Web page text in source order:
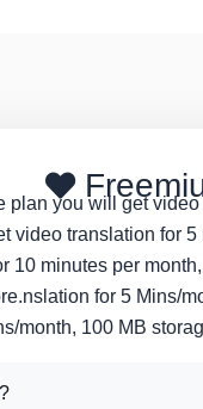
plan you will get
video translation for 5
10 minutes per
for 5 Mins/
month, 100 MB